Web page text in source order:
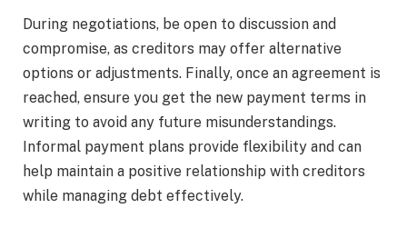
During negotiations, be open to discussion and
compromise, as creditors may offer alternative
options or adjustments. Finally, once an agreement is
reached, ensure you get the new payment terms in
writing to avoid any future misunderstandings.
Informal payment plans provide flexibility and can
help maintain a positive relationship with creditors
while managing debt effectively.